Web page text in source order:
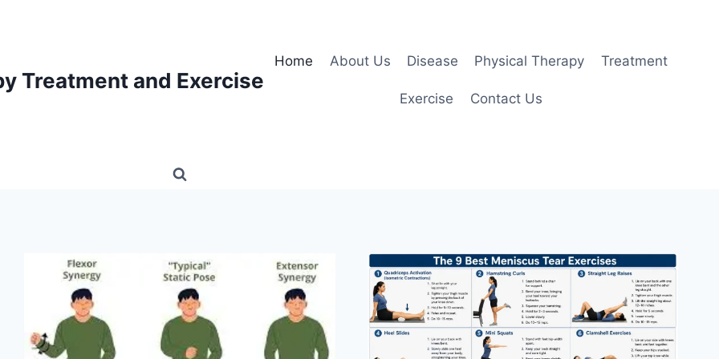
Treatment and Exercise
Home About Us Disease Physical Therapy Treatment
Exercise Contact Us